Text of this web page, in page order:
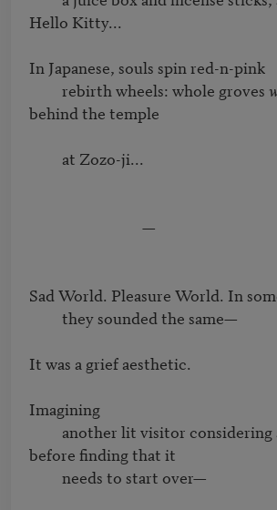
Hello Kitty...
In Japanese, souls spin red-n-pink
         rebirth wheels: whole groves
behind the temple
Sad World. Pleasure World. In
It was a grief aesthetic.
Imagining
before finding that it